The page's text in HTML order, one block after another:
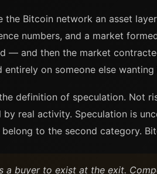
the Bitcoin network an asset
numbers, and a market
— and then the market
entirely on someone else
definition of speculation. Not
real activity. Speculation is
belong to the second category.
a buyer to exist at the exit.